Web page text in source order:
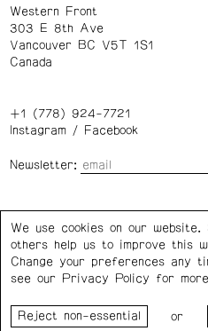
Western Front
303 E 8th Ave
Vancouver BC V5T 1S1
Canada
+1 (778) 924-7721
Instagram/ Facebook
Newsletter:
Privacy Policy Cookie Settings
Western Front acknowledges
Council for the Arts, the
We use cookies on our website.
others help us to improve this
Change your preferences any
see our
Privacy Policy for
or